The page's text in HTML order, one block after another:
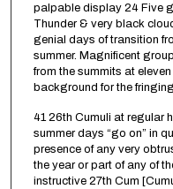
palpable display 24 Five
Thunder & very black
genial days of transition
summer. Magnificent
from the summits at
background for the
41 26th Cumuli at regular
summer days “go on” in
presence of any very
the year or part of any of
instructive 27th Cum